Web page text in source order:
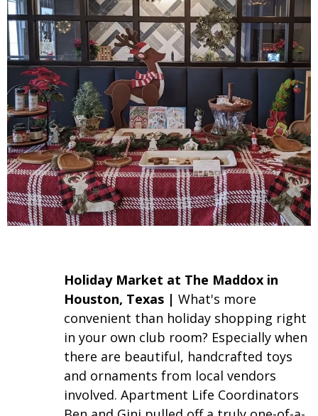
Holiday Market at The Maddox in
Houston, Texas | What's more
convenient than holiday shopping right
in your own club room? Especially when
there are beautiful, handcrafted toys
and ornaments from local vendors
involved. Apartment Life Coordinators